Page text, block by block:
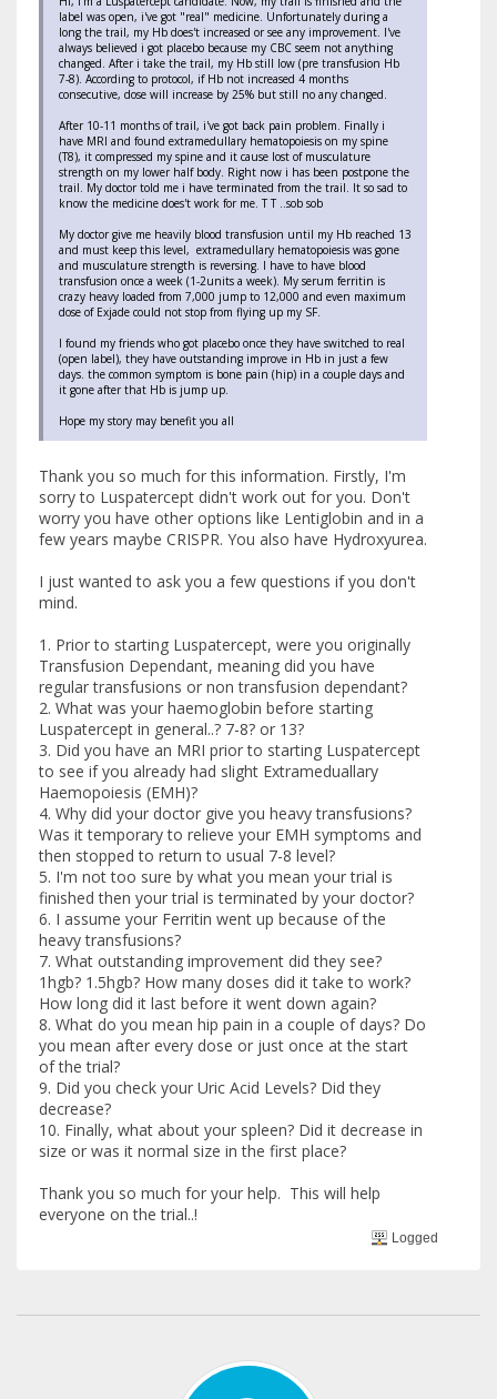
label was open, i've got "real" medicine. Unfortunately during a
long the trail, my Hb does't increased or see any improvement. I've
always believed i got placebo because my CBC seem not anything
changed. After i take the trail, my Hb still low (pre transfusion Hb
7-8). According to protocol, if Hb not increased 4 months
consecutive, dose will increase by 25% but still no any changed.
After 10-11 months of trail, i've got back pain problem. Finally i
have MRI and found extramedullary hematopoiesis on my spine
(T8), it compressed my spine and it cause lost of musculature
strength on my lower half body. Right now i has been postpone the
trail. My doctor told me i have terminated from the trail. It so sad to
know the medicine does't work for me. T T ..sob sob
My doctor give me heavily blood transfusion until my Hb reached 13
and must keep this level, extramedullary hematopoiesis was gone
and musculature strength is reversing. I have to have blood
transfusion once a week (1-2units a week). My serum ferritin is
crazy heavy loaded from 7,000 jump to 12,000 and even maximum
dose of Exjade could not stop from flying up my SF.
I found my friends who got placebo once they have switched to real
(open label), they have outstanding improve in Hb in just a few
days. the common symptom is bone pain (hip) in a couple days and
it gone after that Hb is jump up.
Hope my story may benefit you all
Thank you so much for this information. Firstly, I'm
sorry to Luspatercept didn't work out for you. Don't
worry you have other options like Lentiglobin and in a
few years maybe CRISPR. You also have Hydroxyurea.
I just wanted to ask you a few questions if you don't
mind.
1. Prior to starting Luspatercept, were you originally
Transfusion Dependant, meaning did you have
regular transfusions or non transfusion dependant?
2. What was your haemoglobin before starting
Luspatercept in general..? 7-8? or 13?
3. Did you have an MRI prior to starting Luspatercept
to see if you already had slight Extrameduallary
Haemopoiesis (EMH)?
4. Why did your doctor give you heavy transfusions?
Was it temporary to relieve your EMH symptoms and
then stopped to return to usual 7-8 level?
5. I'm not too sure by what you mean your trial is
finished then your trial is terminated by your doctor?
6. I assume your Ferritin went up because of the
heavy transfusions?
7. What outstanding improvement did they see?
1hgb? 1.5hgb? How many doses did it take to work?
How long did it last before it went down again?
8. What do you mean hip pain in a couple of days? Do
you mean after every dose or just once at the start
of the trial?
9. Did you check your Uric Acid Levels? Did they
decrease?
10. Finally, what about your spleen? Did it decrease in
size or was it normal size in the first place?
Thank you so much for your help. This will help
everyone on the trial..!
Logged